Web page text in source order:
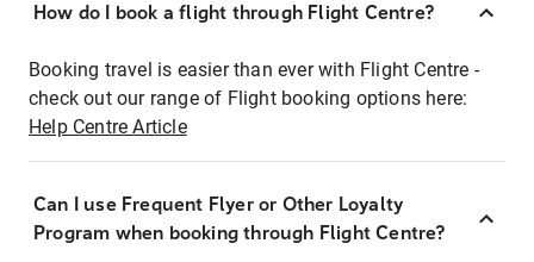
How do I book a flight through Flight Centre?
Booking travel is easier than ever with Flight Centre -
check out our range of Flight booking options here:
Help Centre Article
Can I use Frequent Flyer or Other Loyalty
Program when booking through Flight Centre?